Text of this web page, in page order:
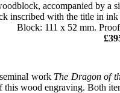
accompanied by a
inscribed with the title in
Block: 111 x 52 mm.
work The Dragon of
wood engraving. Both